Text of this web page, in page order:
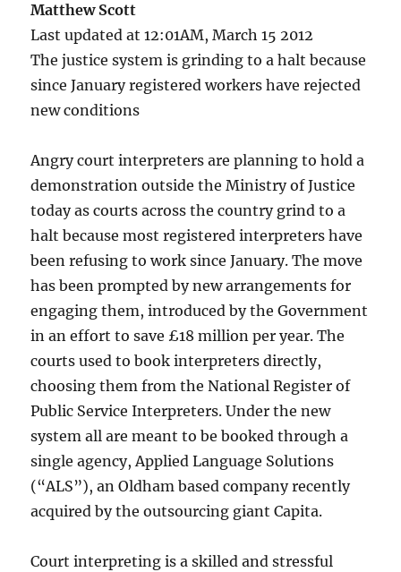
Matthew Scott
Last updated at 12:01AM, March 15 2012
The justice system is grinding to a halt because
since January registered workers have rejected
new conditions
Angry court interpreters are planning to hold a
demonstration outside the Ministry of Justice
today as courts across the country grind to a
halt because most registered interpreters have
been refusing to work since January. The move
has been prompted by new arrangements for
engaging them, introduced by the Government
in an effort to save £18 million per year. The
courts used to book interpreters directly,
choosing them from the National Register of
Public Service Interpreters. Under the new
system all are meant to be booked through a
single agency, Applied Language Solutions
(“ALS”), an Oldham based company recently
acquired by the outsourcing giant Capita.
Court interpreting is a skilled and stressful